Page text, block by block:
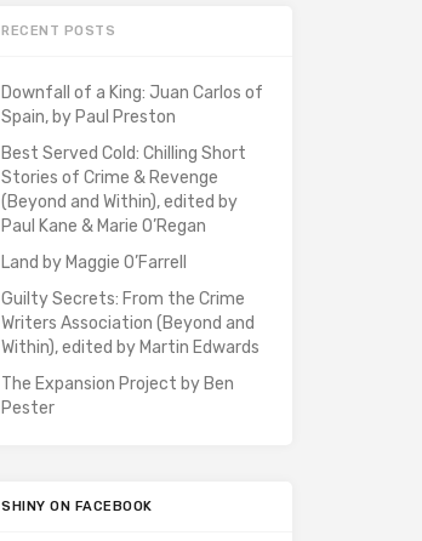
RECENT POSTS
Downfall of a King: Juan Carlos of
Spain, by Paul Preston
Best Served Cold: Chilling Short
Stories of Crime & Revenge
(Beyond and Within), edited by
Paul Kane & Marie O’Regan
Land by Maggie O’Farrell
Guilty Secrets: From the Crime
Writers Association (Beyond and
Within), edited by Martin Edwards
The Expansion Project by Ben
Pester
SHINY ON FACEBOOK